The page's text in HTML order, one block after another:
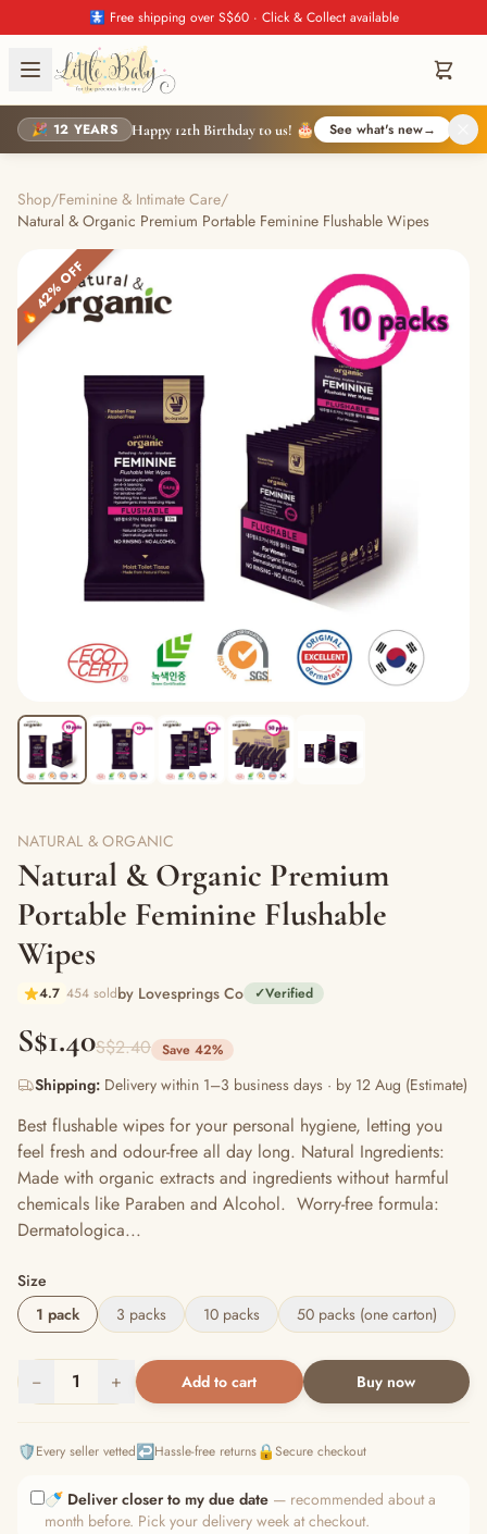
🚼 Free shipping over S$60 · Click & Collect available
🎉 12 YEARS Happy 12th Birthday to us! 🎂 See what's new→
Shop/Feminine & Intimate Care/
Natural & Organic Premium Portable Feminine Flushable Wipes
🔥 42% OFF
NATURAL & ORGANIC
Natural & Organic Premium
Portable Feminine Flushable
Wipes
4.7 454 soldby Lovesprings Co ✓Verified
S$1.40S$2.40 Save 42%
Shipping: Delivery within 1–3 business days · by 12 Aug (Estimate)
Best flushable wipes for your personal hygiene, letting you
feel fresh and odour-free all day long. Natural Ingredients:
Made with organic extracts and ingredients without harmful
chemicals like Paraben and Alcohol. Worry-free formula:
Dermatologica...
Size
1 pack
3 packs 10 packs 50 packs (one carton)
− 1 + Add to cart Buy now
🛡️Every seller vetted↩️Hassle-free returns🔒Secure checkout
🍼 Deliver closer to my due date — recommended about a
month before. Pick your delivery week at checkout.